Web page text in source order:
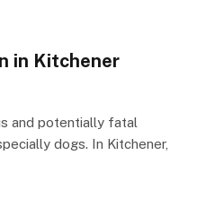
in Kitchener
and potentially fatal
dogs. In Kitchener,